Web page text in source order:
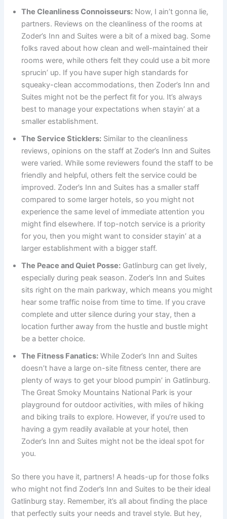
The Cleanliness Connoisseurs: Now, I ain’t gonna lie,
partners. Reviews on the cleanliness of the rooms at
Zoder’s Inn and Suites were a bit of a mixed bag. Some
folks raved about how clean and well-maintained their
rooms were, while others felt they could use a bit more
sprucin’ up. If you have super high standards for
squeaky-clean accommodations, then Zoder’s Inn and
Suites might not be the perfect fit for you. It’s always
best to manage your expectations when stayin’ at a
smaller establishment.
The Service Sticklers: Similar to the cleanliness
reviews, opinions on the staff at Zoder’s Inn and Suites
were varied. While some reviewers found the staff to be
friendly and helpful, others felt the service could be
improved. Zoder’s Inn and Suites has a smaller staff
compared to some larger hotels, so you might not
experience the same level of immediate attention you
might find elsewhere. If top-notch service is a priority
for you, then you might want to consider stayin’ at a
larger establishment with a bigger staff.
The Peace and Quiet Posse: Gatlinburg can get lively,
especially during peak season. Zoder’s Inn and Suites
sits right on the main parkway, which means you might
hear some traffic noise from time to time. If you crave
complete and utter silence during your stay, then a
location further away from the hustle and bustle might
be a better choice.
The Fitness Fanatics: While Zoder’s Inn and Suites
doesn’t have a large on-site fitness center, there are
plenty of ways to get your blood pumpin’ in Gatlinburg.
The Great Smoky Mountains National Park is your
playground for outdoor activities, with miles of hiking
and biking trails to explore. However, if you’re used to
having a gym readily available at your hotel, then
Zoder’s Inn and Suites might not be the ideal spot for
you.
So there you have it, partners! A heads-up for those folks
who might not find Zoder’s Inn and Suites to be their ideal
Gatlinburg stay. Remember, it’s all about finding the place
that perfectly suits your needs and travel style. But hey,